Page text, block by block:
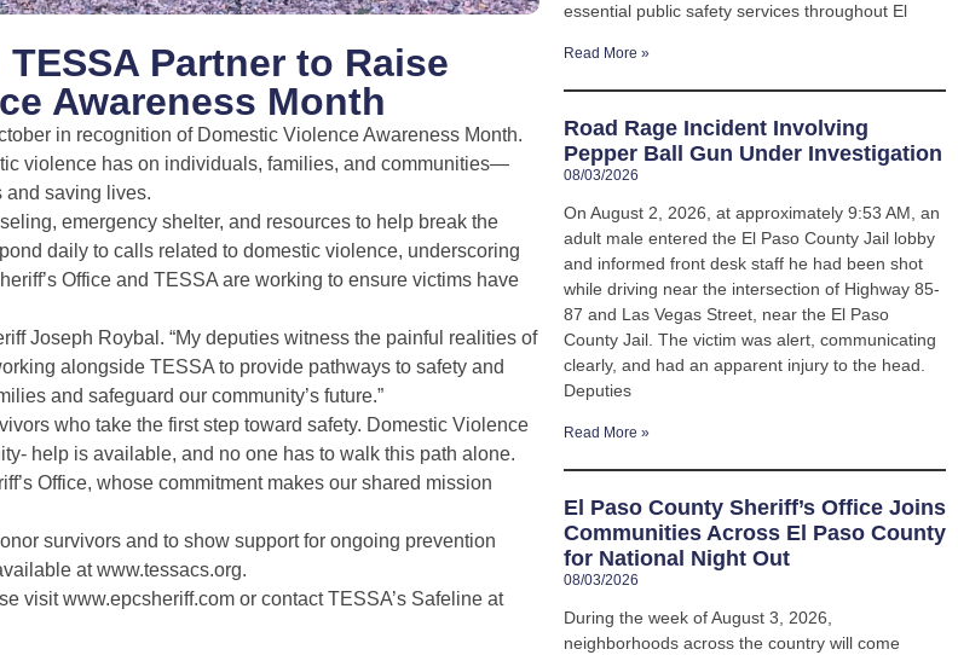
Partner to Raise
Awareness Month
in recognition of Domestic Violence Awareness Month.
violence has on individuals, families, and communities—
and saving lives.
emergency shelter, and resources to help break the
daily to calls related to domestic violence, underscoring
Office and TESSA are working to ensure victims have
Joseph Roybal. “My deputies witness the painful realities of
alongside TESSA to provide pathways to safety and
and safeguard our community’s future.”
who take the first step toward safety. Domestic Violence
help is available, and no one has to walk this path alone.
Office, whose commitment makes our shared mission
survivors and to show support for ongoing prevention
atwww.tessacs.org.
visitwww.epcsheriff.com or contact TESSA’s Safeline at
essential public safety services throughout El
Read More »
Road Rage Incident Involving
Pepper Ball Gun Under Investigation
08/03/2026
On August 2, 2026, at approximately 9:53 AM, an
adult male entered the El Paso County Jail lobby
and informed front desk staff he had been shot
while driving near the intersection of Highway 85-
87 and Las Vegas Street, near the El Paso
County Jail. The victim was alert, communicating
clearly, and had an apparent injury to the head.
Deputies
Read More »
El Paso County Sheriff’s Office Joins
Communities Across El Paso County
for National Night Out
08/03/2026
During the week of August 3, 2026,
neighborhoods across the country will come